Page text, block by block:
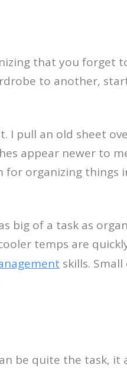
that you forget
to another,
pull an old sheet
appear newer to
for organizing
big of a task as
temps are
skills.
be quite the task,